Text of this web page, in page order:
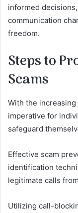
informed
communication
freedom.
Steps to
Scams
With the
imperative for
safeguard
Effective scam
identification
legitimate calls
Utilizing call-